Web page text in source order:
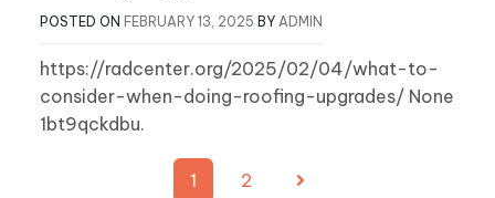
POSTED ON FEBRUARY 13, 2025 BY ADMIN
https://radcenter.org/2025/02/04/what-to-
consider-when-doing-roofing-upgrades/ None
1bt9qckdbu.
1 2